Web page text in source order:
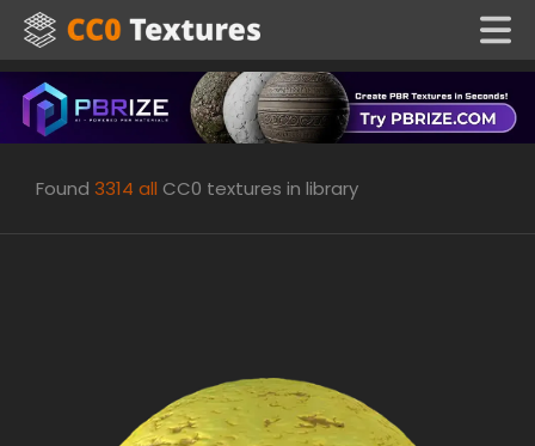
Found 3314 all CC0 textures in library